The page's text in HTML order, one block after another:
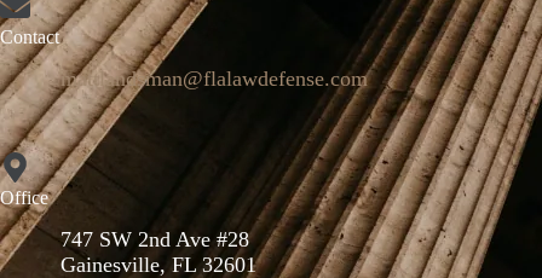
Contact
mattlandsman@flalawdefense.com
Office
747 SW 2nd Ave #28
Gainesville, FL 32601